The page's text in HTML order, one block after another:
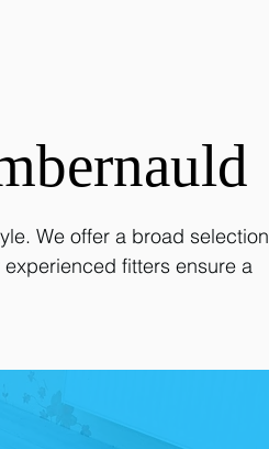
We offer a broad selection
fitters ensure a